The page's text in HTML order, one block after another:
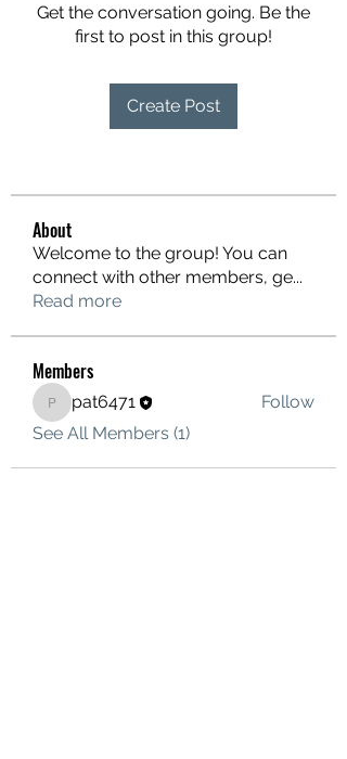
Get the conversation going. Be the
first to post in this group!
Create Post
About
Welcome to the group! You can
connect with other members, ge...
Read more
Members
pat6471
pat6471
Follow
See All Members (1)